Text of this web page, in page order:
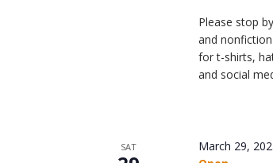
Please stop
and
for t-shirts,
and social
SAT March 29,